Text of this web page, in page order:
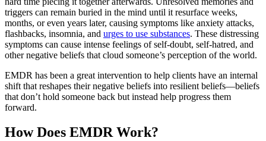
triggers can remain buried in the mind until it resurface weeks,
months, or even years later, causing symptoms like anxiety attacks,
flashbacks, insomnia, and urges to use substances. These distressing
symptoms can cause intense feelings of self-doubt, self-hatred, and
other negative beliefs that cloud someone’s perception of the world.
EMDR has been a great intervention to help clients have an internal
shift that reshapes their negative beliefs into resilient beliefs—beliefs
that don’t hold someone back but instead help progress them
forward.
How Does EMDR Work?